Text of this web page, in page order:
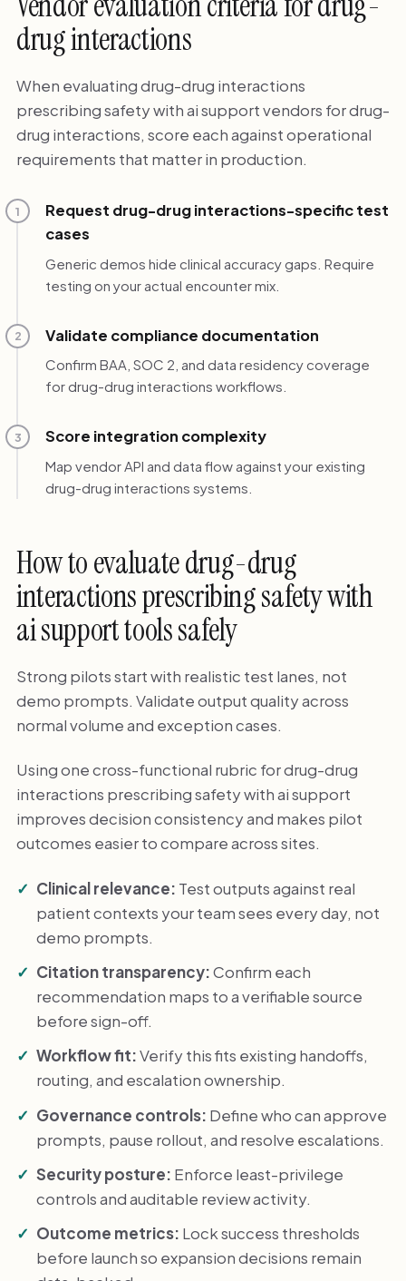
drug interactions
When evaluating drug-drug interactions
prescribing safety with ai support vendors for drug-
drug interactions, score each against operational
requirements that matter in production.
1
Request drug-drug interactions-specific test
cases
Generic demos hide clinical accuracy gaps. Require
testing on your actual encounter mix.
2 Validate compliance documentation
Confirm BAA, SOC 2, and data residency coverage
for drug-drug interactions workflows.
3 Score integration complexity
Map vendor API and data flow against your existing
drug-drug interactions systems.
How to evaluate drug-drug
interactions prescribing safety with
ai support tools safely
Strong pilots start with realistic test lanes, not
demo prompts. Validate output quality across
normal volume and exception cases.
Using one cross-functional rubric for drug-drug
interactions prescribing safety with ai support
improves decision consistency and makes pilot
outcomes easier to compare across sites.
Clinical relevance: Test outputs against real
patient contexts your team sees every day, not
demo prompts.
Citation transparency:Confirm each
recommendation maps to a verifiable source
before sign-off.
Workflow fit:Verify this fits existing handoffs,
routing, and escalation ownership.
Governance controls: Define who can approve
prompts, pause rollout, and resolve escalations.
Security posture: Enforce least-privilege
controls and auditable review activity.
Outcome metrics: Lock success thresholds
before launch so expansion decisions remain